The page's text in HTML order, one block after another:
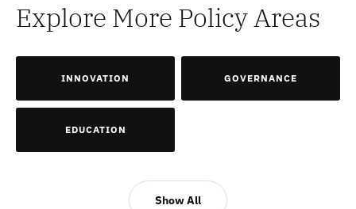
Explore More Policy Areas
INNOVATION GOVERNANCE
EDUCATION
Show All